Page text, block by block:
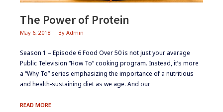
The Power of Protein
May 6, 2018 By Admin
Season 1 – Episode 6 Food Over 50 is not just your average
Public Television “How To” cooking program. Instead, it’s more
a “Why To” series emphasizing the importance of a nutritious
and health-sustaining diet as we age. And our
READ MORETHE